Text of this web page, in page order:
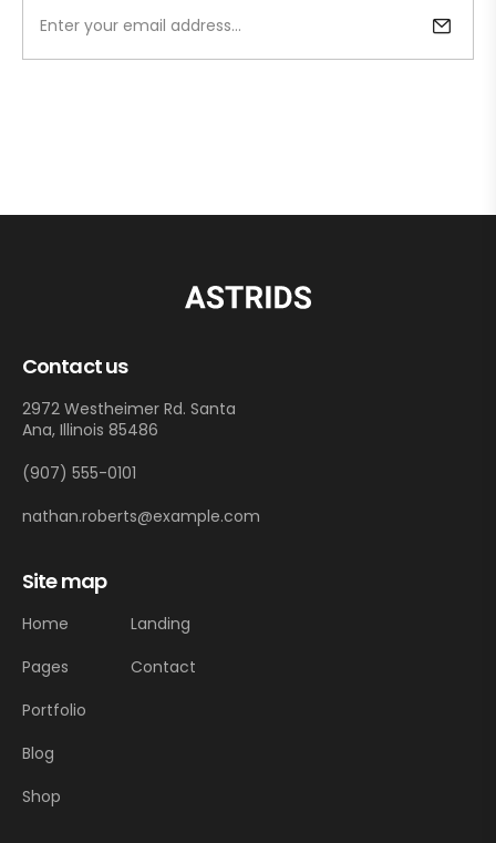
Contact us
2972 Westheimer Rd. Santa
Ana, Illinois 85486
(907) 555-0101
nathan.roberts@example.com
Site map
Home
Pages
Portfolio
Blog
Shop
Landing
Contact